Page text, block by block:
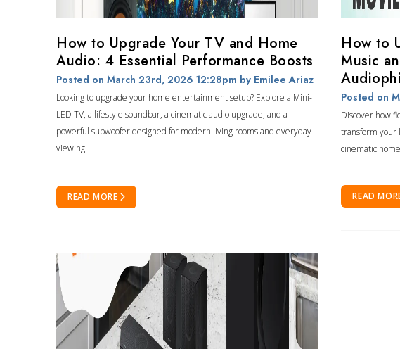
How to Upgrade Your TV and Home
Audio: 4 Essential Performance Boosts
Posted on March 23rd, 2026 12:28pm by Emilee Ariaz
Looking to upgrade your home entertainment setup? Explore a Mini-
LED TV, a lifestyle soundbar, a cinematic audio upgrade, and a
powerful subwoofer designed for modern living rooms and everyday
viewing.
READ MORE
How to
Music
Posted on
Discover how
transform your
cinematic
READ